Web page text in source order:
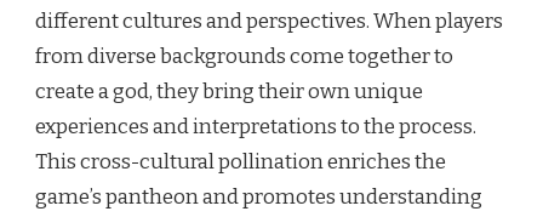
different cultures and perspectives. When players
from diverse backgrounds come together to
create a god, they bring their own unique
experiences and interpretations to the process.
This cross-cultural pollination enriches the
game’s pantheon and promotes understanding